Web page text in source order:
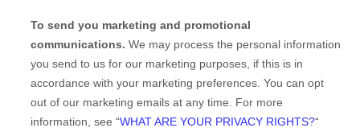
To send you marketing and promotional
communications.We may process the personal information
you send to us for our marketing purposes, if this is in
accordance with your marketing preferences. You can opt
out of our marketing emails at any time. For more
information, see“WHAT ARE YOUR PRIVACY RIGHTS?“